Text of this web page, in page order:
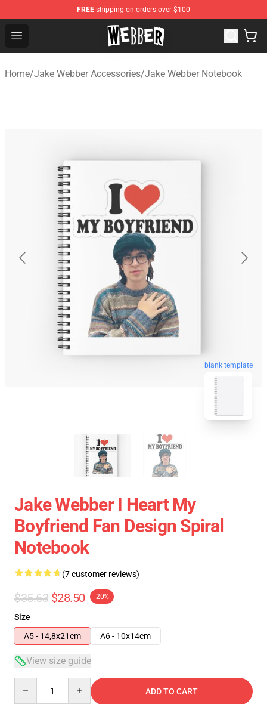
FREE shipping on orders over $100
Open menu
Jake Webber Store - Official Jake Webber Merchandise
Home/Jake Webber Accessories/Jake Webber Notebook
blank template
Jake Webber I Heart My
Boyfriend Fan Design Spiral
Notebook
(7 customer reviews)
$35.63 $28.50 -20%
Size
A5 - 14,8x21cm
A6 - 10x14cm
View size guide
ADD TO CART